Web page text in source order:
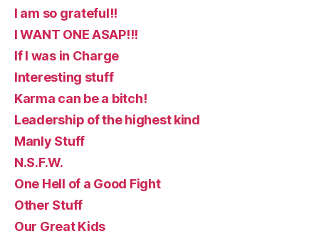
I am so grateful!!
I WANT ONE ASAP!!!
If I was in Charge
Interesting stuff
Karma can be a bitch!
Leadership of the highest kind
Manly Stuff
N.S.F.W.
One Hell of a Good Fight
Other Stuff
Our Great Kids